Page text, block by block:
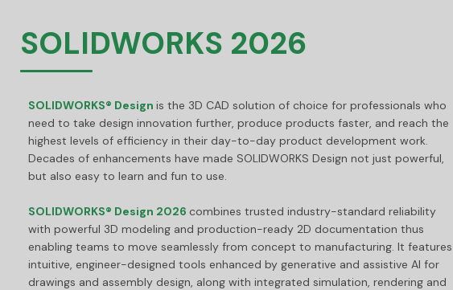
SOLIDWORKS 2026
SOLIDWORKS® Design is the 3D CAD solution of choice for professionals who
need to take design innovation further, produce products faster, and reach the
highest levels of efficiency in their day-to-day product development work.
Decades of enhancements have made SOLIDWORKS Design not just powerful,
but also easy to learn and fun to use.
SOLIDWORKS® Design 2026 combines trusted industry-standard reliability
with powerful 3D modeling and production-ready 2D documentation thus
enabling teams to move seamlessly from concept to manufacturing. It features
intuitive, engineer-designed tools enhanced by generative and assistive AI for
drawings and assembly design, along with integrated simulation, rendering and